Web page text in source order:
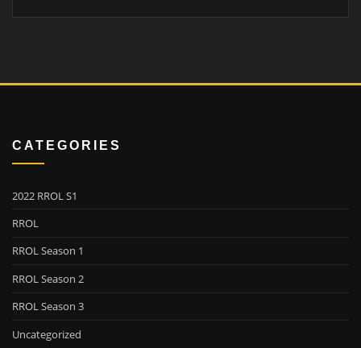
CATEGORIES
2022 RROL S1
RROL
RROL Season 1
RROL Season 2
RROL Season 3
Uncategorized